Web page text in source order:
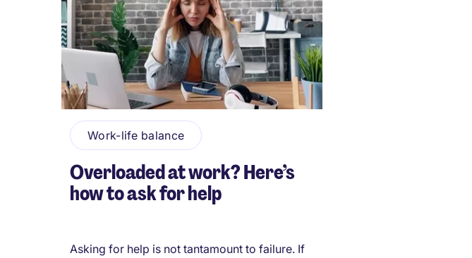
Work-life balance
Overloaded at work? Here’s
how to ask for help
Asking for help is not tantamount to failure. If